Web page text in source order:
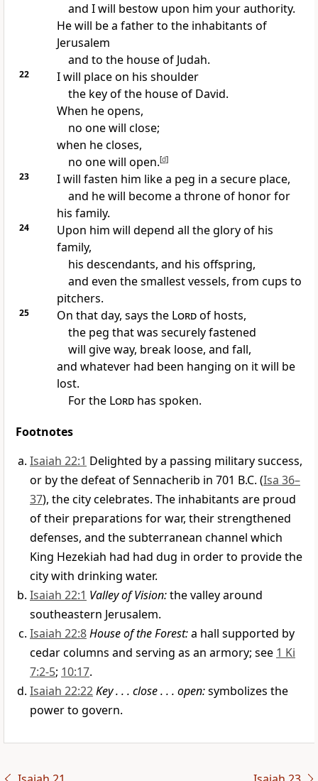
and I will bestow upon him your authority.
He will be a father to the inhabitants of
Jerusalem
and to the house of Judah.
22
I will place on his shoulder
the key of the house of David.
When he opens,
no one will close;
when he closes,
no one will open.[d]
23
I will fasten him like a peg in a secure place,
and he will become a throne of honor for
his family.
24
Upon him will depend all the glory of his
family,
his descendants, and his offspring,
and even the smallest vessels, from cups to
pitchers.
25 On that day, says the Lordof hosts,
the peg that was securely fastened
will give way, break loose, and fall,
and whatever had been hanging on it will be
lost.
For the Lordhas spoken.
Footnotes
Isaiah 22:1 Delighted by a passing military success,
or by the defeat of Sennacherib in 701 B.C. (Isa 36–
37), the city celebrates. The inhabitants are proud
of their preparations for war, their strengthened
defenses, and the subterranean channel which
King Hezekiah had had dug in order to provide the
city with drinking water.
Isaiah 22:1 Valley of Vision:the valley around
southeastern Jerusalem.
Isaiah 22:8House of the Forest:a hall supported by
cedar columns and serving as an armory; see 1 Ki
7:2-5; 10:17.
Isaiah 22:22Key . . . close . . . open:symbolizes the
power to govern.